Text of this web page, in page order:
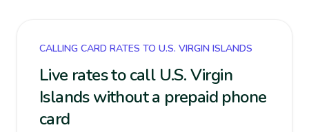
CALLING CARD RATES TO U.S. VIRGIN ISLANDS
Live rates to call U.S. Virgin
Islands without a prepaid phone
card